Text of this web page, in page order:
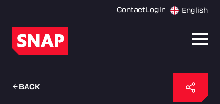
ContactLogin English
BACK